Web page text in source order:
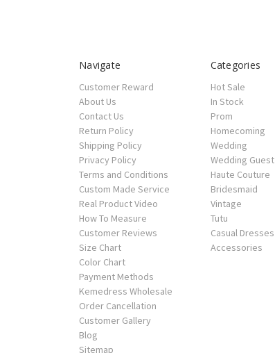
Navigate
Customer Reward
About Us
Contact Us
Return Policy
Shipping Policy
Privacy Policy
Terms and Conditions
Custom Made Service
Real Product Video
How To Measure
Customer Reviews
Size Chart
Color Chart
Payment Methods
Kemedress Wholesale
Order Cancellation
Customer Gallery
Blog
Sitemap
Categories
Hot Sale
In Stock
Prom
Homecoming
Wedding
Wedding Guest
Haute Couture
Bridesmaid
Vintage
Tutu
Casual Dresses
Accessories